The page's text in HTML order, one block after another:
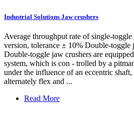
Industrial Solutions Jaw crushers
Average throughput rate of single-toggle
version, tolerance ± 10% Double-toggle
Double-toggle jaw crushers are
system, which is con - trolled by a
under the influence of an eccentric
alternately flex and ...
Read More